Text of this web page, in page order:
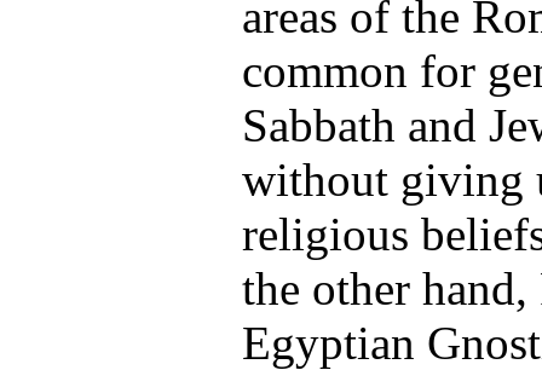
areas of the
common for
Sabbath and
without giving
religious
the other
Egyptian